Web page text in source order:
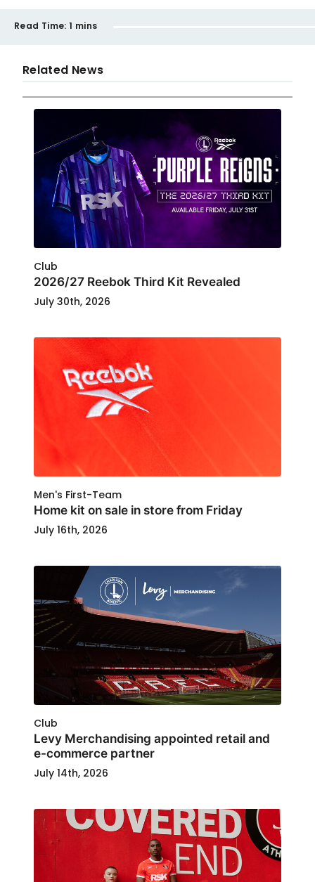
Read Time: 1 mins
Related News
Club
2026/27 Reebok Third Kit Revealed
July 30th, 2026
Men's First-Team
Home kit on sale in store from Friday
July 16th, 2026
Club
Levy Merchandising appointed retail and
e-commerce partner
July 14th, 2026